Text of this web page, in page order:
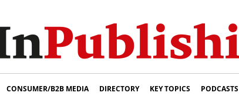
CONSUMER/B2B MEDIA DIRECTORY KEY TOPICS PODCASTS